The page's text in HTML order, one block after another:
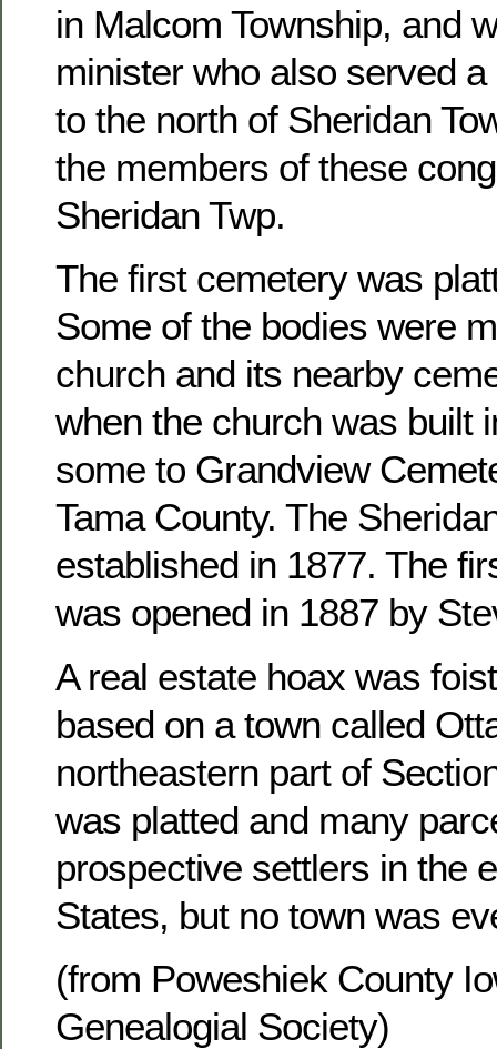
in Malcom Township, and
minister who also served
to the north of Sheridan
the members of these
Sheridan Twp.
The first cemetery was
Some of the bodies were
church and its nearby
when the church was built
some to Grandview
Tama County. The
established in 1877. The
was opened in 1887 by
A real estate hoax was
based on a town called
northeastern part of
was platted and many
prospective settlers in the
States, but no town was
(from Poweshiek County
Genealogial Society)